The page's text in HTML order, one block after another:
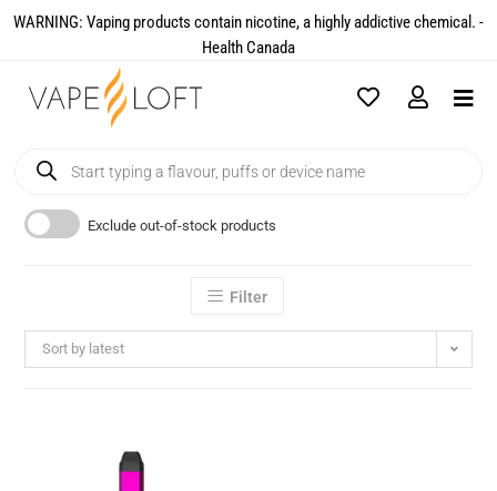
WARNING: Vaping products contain nicotine, a highly addictive chemical. -
Health Canada​
Exclude out-of-stock products
Filter
Sort by latest